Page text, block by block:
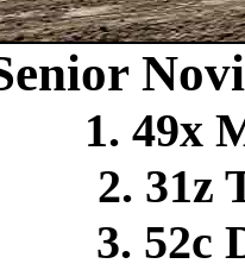
1. 49x
2. 31z
3. 52c